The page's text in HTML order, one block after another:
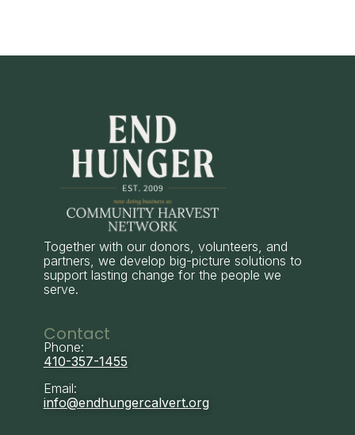
Together with our donors, volunteers, and
partners, we develop big-picture solutions to
support lasting change for the people we
serve.
Contact
Phone:
410-357-1455
Email:
info@endhungercalvert.org